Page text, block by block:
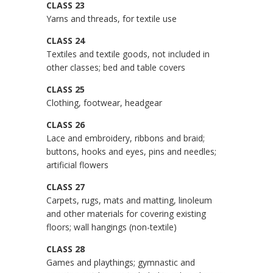
CLASS 23
Yarns and threads, for textile use
CLASS 24
Textiles and textile goods, not included in
other classes; bed and table covers
CLASS 25
Clothing, footwear, headgear
CLASS 26
Lace and embroidery, ribbons and braid;
buttons, hooks and eyes, pins and needles;
artificial flowers
CLASS 27
Carpets, rugs, mats and matting, linoleum
and other materials for covering existing
floors; wall hangings (non-textile)
CLASS 28
Games and playthings; gymnastic and